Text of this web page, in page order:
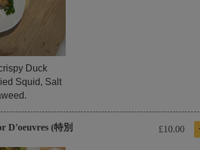
Duck
Squid, Salt
D'oeuvres (特別
£10.00